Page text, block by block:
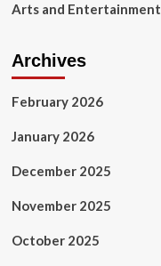
Arts and Entertainment
Archives
February 2026
January 2026
December 2025
November 2025
October 2025